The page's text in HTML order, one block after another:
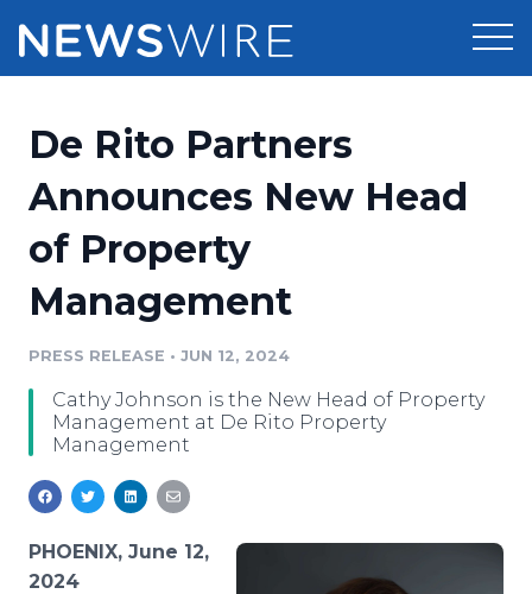
Press Release Distribution
Press Release Optimizer
Media Pitching
Media Monitoring
Analytics
Media Room
Pricing
Customer Stories
Resources
Education
Blog
For Journalists
RSS Feeds
Newsroom
Log In Sign Up
De Rito Partners
Announces New Head
of Property
Management
PRESS RELEASE • JUN 12, 2024
Cathy Johnson is the New Head of Property
Management at De Rito Property
Management
PHOENIX, June 12,
2024